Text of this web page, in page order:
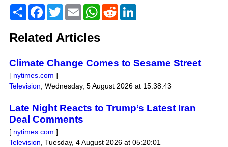
ShareFacebook
TwitterEmailWhatsApp
RedditLinkedIn
Related Articles
Climate Change Comes to Sesame Street
[ nytimes.com ]
Television Wednesday, 5 August 2026 at 15:38:43
Late Night Reacts to Trump’s Latest Iran
Deal Comments
[ nytimes.com ]
Television Tuesday, 4 August 2026 at 05:20:01